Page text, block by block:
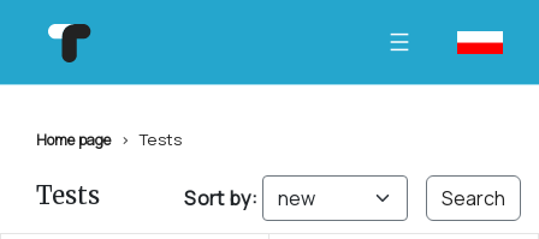
Home page Tests
Tests Sort by: Search